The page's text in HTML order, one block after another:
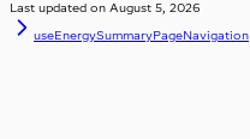
Last updated on August 5, 2026
useEnergySummaryPageNavigation